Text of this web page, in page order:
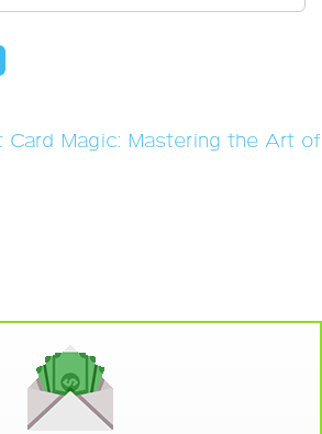
Card Magic: Mastering the Art of